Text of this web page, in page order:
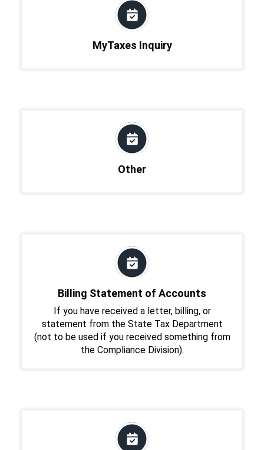
MyTaxes Inquiry
Other
Billing Statement of Accounts
If you have received a letter, billing, or
statement from the State Tax Department
(not to be used if you received something from
the Compliance Division).